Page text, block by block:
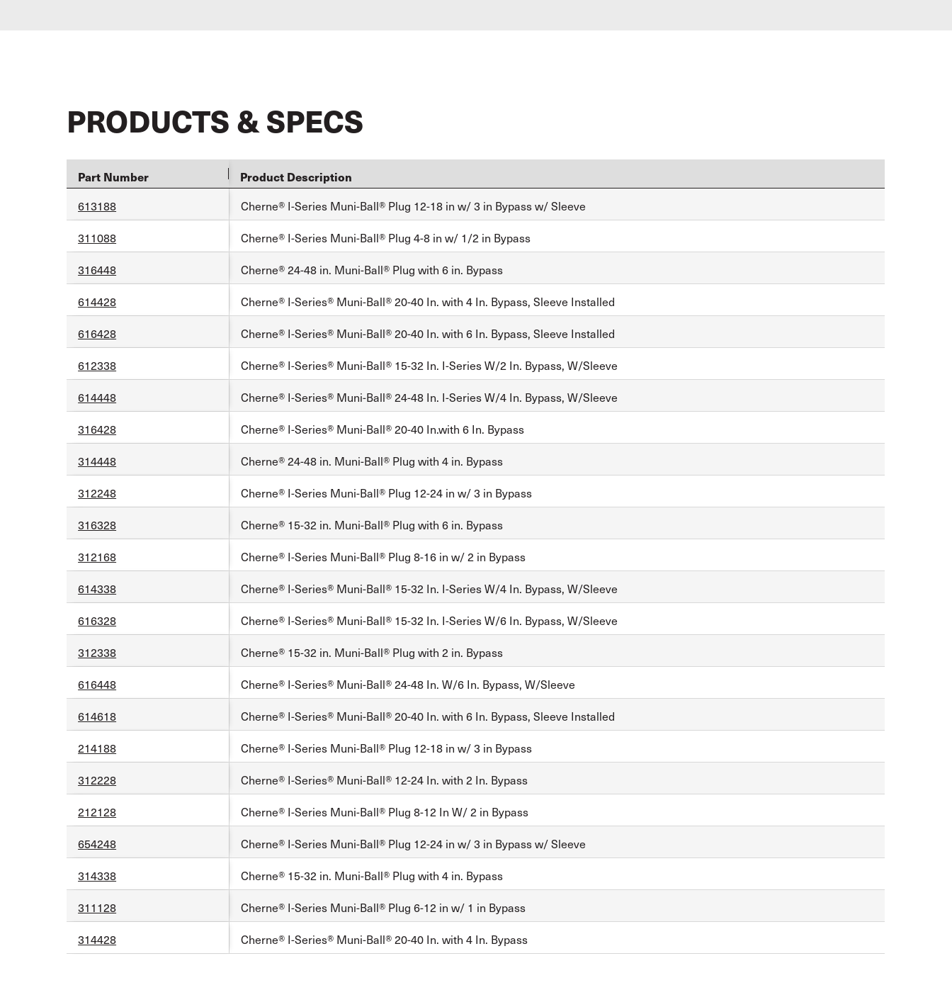
PRODUCTS & SPECS
Part Number
Product Description
613188
Cherne® I-Series Muni-Ball® Plug 12-18 in w/ 3 in Bypass w/ Sleeve
311088
Cherne® I-Series Muni-Ball® Plug 4-8 in w/ 1/2 in Bypass
316448
Cherne® 24-48 in. Muni-Ball® Plug with 6 in. Bypass
614428
Cherne® I-Series® Muni-Ball® 20-40 In. with 4 In. Bypass, Sleeve Installed
616428
Cherne® I-Series® Muni-Ball® 20-40 In. with 6 In. Bypass, Sleeve Installed
612338
Cherne® I-Series® Muni-Ball® 15-32 In. I-Series W/2 In. Bypass, W/Sleeve
614448
Cherne® I-Series® Muni-Ball® 24-48 In. I-Series W/4 In. Bypass, W/Sleeve
316428
Cherne® I-Series® Muni-Ball® 20-40 In.with 6 In. Bypass
314448
Cherne® 24-48 in. Muni-Ball® Plug with 4 in. Bypass
312248
Cherne® I-Series Muni-Ball® Plug 12-24 in w/ 3 in Bypass
316328
Cherne® 15-32 in. Muni-Ball® Plug with 6 in. Bypass
312168
Cherne® I-Series Muni-Ball® Plug 8-16 in w/ 2 in Bypass
614338
Cherne® I-Series® Muni-Ball® 15-32 In. I-Series W/4 In. Bypass, W/Sleeve
616328
Cherne® I-Series® Muni-Ball® 15-32 In. I-Series W/6 In. Bypass, W/Sleeve
312338
Cherne® 15-32 in. Muni-Ball® Plug with 2 in. Bypass
616448
Cherne® I-Series® Muni-Ball® 24-48 In. W/6 In. Bypass, W/Sleeve
614618
Cherne® I-Series® Muni-Ball® 20-40 In. with 6 In. Bypass, Sleeve Installed
214188
Cherne® I-Series Muni-Ball® Plug 12-18 in w/ 3 in Bypass
312228
Cherne® I-Series® Muni-Ball® 12-24 In. with 2 In. Bypass
212128
Cherne® I-Series Muni-Ball® Plug 8-12 In W/ 2 in Bypass
654248
Cherne® I-Series Muni-Ball® Plug 12-24 in w/ 3 in Bypass w/ Sleeve
314338
Cherne® 15-32 in. Muni-Ball® Plug with 4 in. Bypass
311128
Cherne® I-Series Muni-Ball® Plug 6-12 in w/ 1 in Bypass
314428
Cherne® I-Series® Muni-Ball® 20-40 In. with 4 In. Bypass